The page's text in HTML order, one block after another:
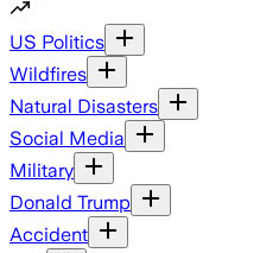
US Politics
Wildfires
Natural Disasters
Social Media
Military
Donald Trump
Accident